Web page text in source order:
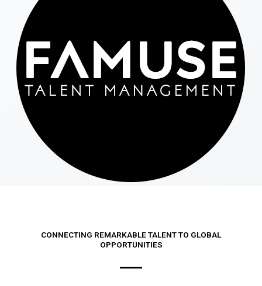
CONNECTING REMARKABLE TALENT TO GLOBAL
OPPORTUNITIES